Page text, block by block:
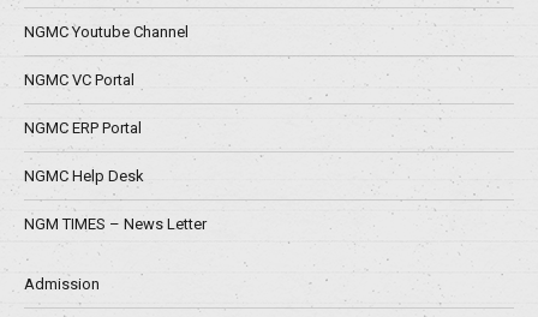
NGMC Youtube Channel
NGMC VC Portal
NGMC ERP Portal
NGMC Help Desk
NGM TIMES – News Letter
Admission